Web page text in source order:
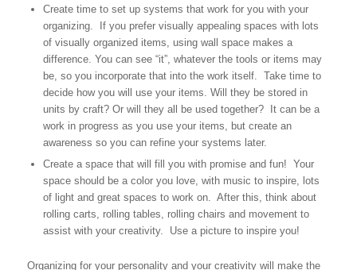
Create time to set up systems that work for you with your
organizing. If you prefer visually appealing spaces with lots
of visually organized items, using wall space makes a
difference. You can see “it”, whatever the tools or items may
be, so you incorporate that into the work itself. Take time to
decide how you will use your items. Will they be stored in
units by craft? Or will they all be used together? It can be a
work in progress as you use your items, but create an
awareness so you can refine your systems later.
Create a space that will fill you with promise and fun! Your
space should be a color you love, with music to inspire, lots
of light and great spaces to work on. After this, think about
rolling carts, rolling tables, rolling chairs and movement to
assist with your creativity. Use a picture to inspire you!
Organizing for your personality and your creativity will make the